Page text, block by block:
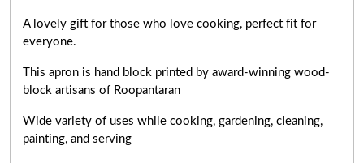
A lovely gift for those who love cooking, perfect fit for
everyone.
This apron is hand block printed by award-winning wood-
block artisans of Roopantaran
Wide variety of uses while cooking, gardening, cleaning,
painting, and serving